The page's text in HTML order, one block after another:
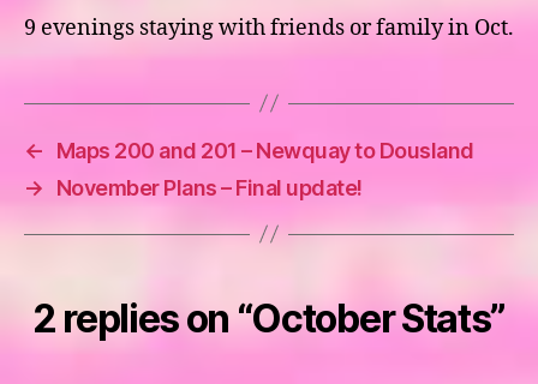
9 evenings staying with friends or family in Oct.
←
Maps 200 and 201 – Newquay to Dousland
→
November Plans – Final update!
2 replies on “October Stats”